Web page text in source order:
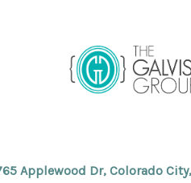
Applewood Dr, Colorado City,